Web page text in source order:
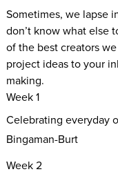
Sometimes, we lapse
don’t know what else
of the best creators
project ideas to your
making.
Week 1
Celebrating everyday
Bingaman-Burt
Week 2